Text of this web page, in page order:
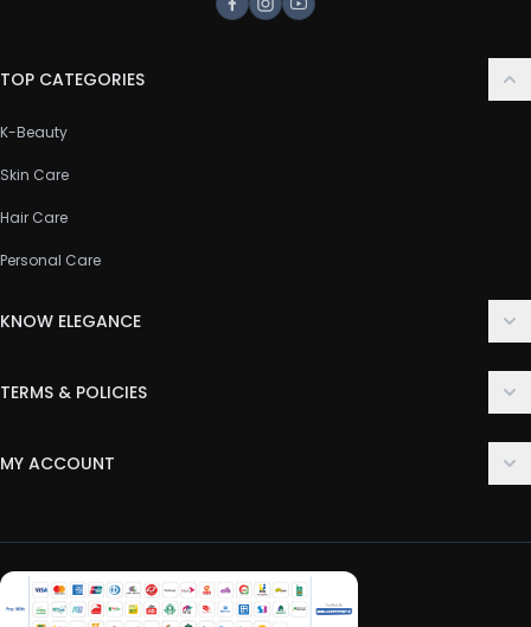
Facebook
Instagram
Youtube
TOP CATEGORIES
K-Beauty
Skin Care
Hair Care
Personal Care
KNOW ELEGANCE
FAQ
TERMS & POLICIES
Privacy Policy
Return & Refund Policy
MY ACCOUNT
My Wishlist